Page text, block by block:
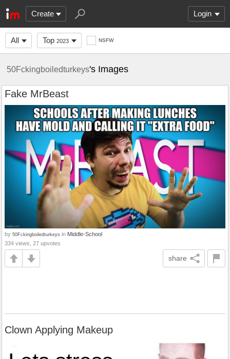
Create Login
All Top 2023 NSFW
50Fckingboiledturkeys's Images
Fake MrBeast
by 50Fckingboiledturkeys in Middle-School
334 views, 27 upvotes
share
Clown Applying Makeup